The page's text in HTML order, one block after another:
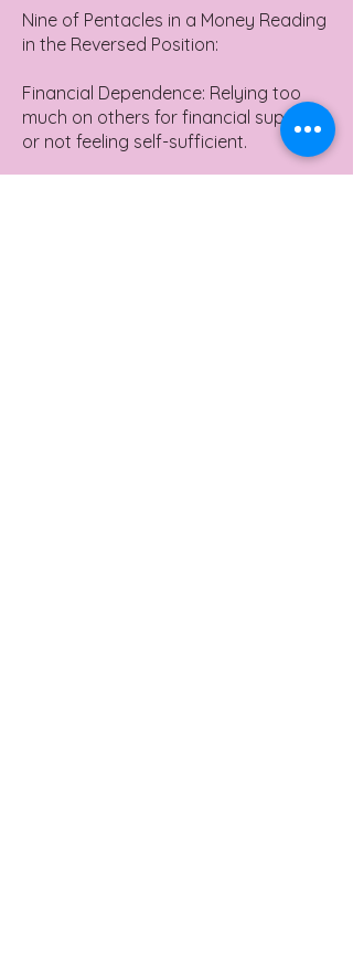
Nine of Pentacles in a Money Reading
in the Reversed Position:
Financial Dependence: Relying too
much on others for financial support
or not feeling self-sufficient.